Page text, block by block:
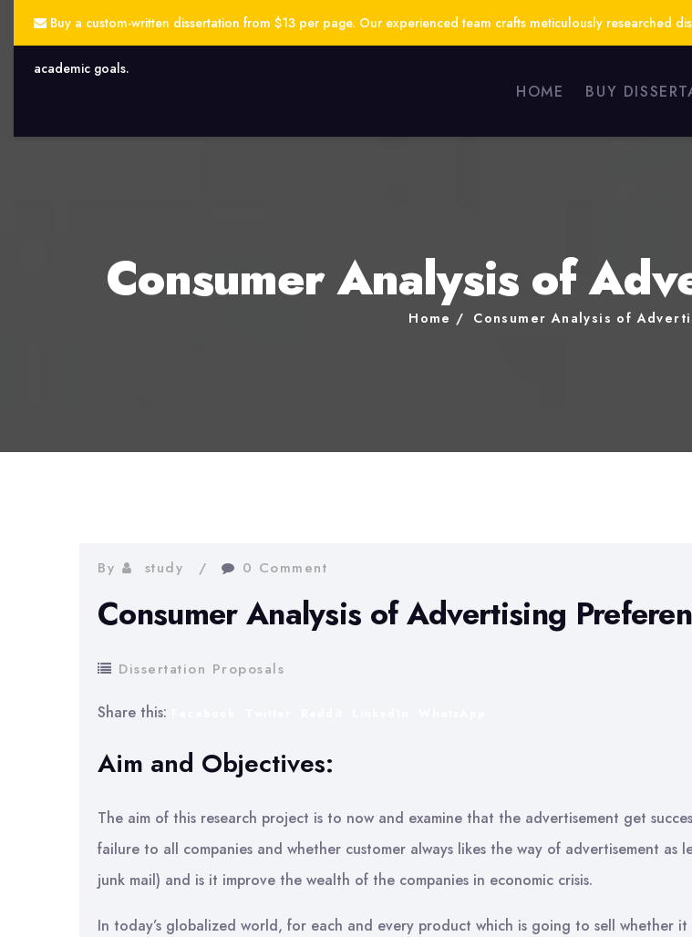
Buy a custom-written dissertation from $13 per page. Our experienced team crafts meticulously researched
academic goals.
HOME BUY
Consumer Analysis of
Home Consumer Analysis of
By study 0 Comment
Consumer Analysis of Advertising
Dissertation Proposals
Share this:
Aim and Objectives:
The aim of this research project is to now and examine that the advertisement get
failure to all companies and whether customer always likes the way of advertisement as
junk mail) and is it improve the wealth of the companies in economic crisis.
In today’s globalized world, for each and every product which is going to sell whether it